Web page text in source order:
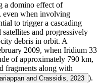
a domino effect of
even when involving
to trigger a cascading
and progressively
debris in orbit. A
2009, when Iridium 33
of approximately 790 km,
fragments along with
and Crassidis, 2023 ).